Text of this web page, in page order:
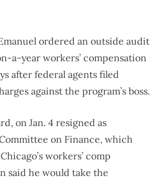
ordered an outside audit
a-year workers’ compensation
after federal agents filed
against the program’s boss.
on Jan. 4 resigned as
on Finance, which
workers’ comp
said he would take the